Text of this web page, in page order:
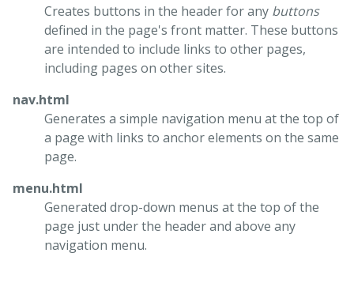
Creates buttons in the header for any buttons
defined in the page's front matter. These buttons
are intended to include links to other pages,
including pages on other sites.
nav.html
Generates a simple navigation menu at the top of
a page with links to anchor elements on the same
page.
menu.html
Generated drop-down menus at the top of the
page just under the header and above any
navigation menu.